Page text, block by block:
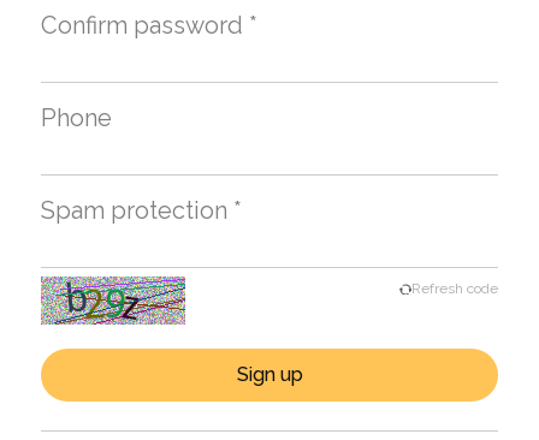
Confirm password *
Phone
Spam protection *
Refresh code